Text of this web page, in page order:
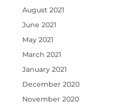
August 2021
June 2021
May 2021
March 2021
January 2021
December 2020
November 2020